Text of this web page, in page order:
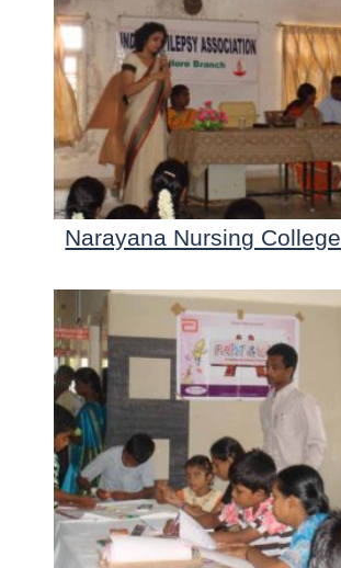
Narayana Nursing College